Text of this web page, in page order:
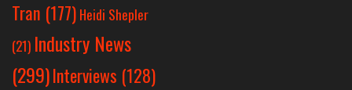
Tran (177) Heidi Shepler
(21) Industry News
(299)Interviews (128)